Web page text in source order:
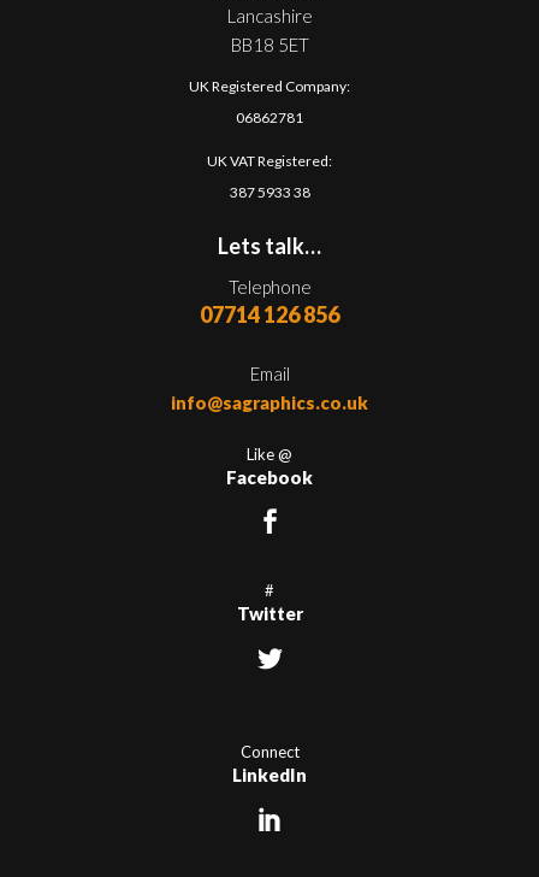
Lancashire
BB18 5ET
UK Registered Company:
06862781
UK VAT Registered:
387 5933 38
Lets talk…
Telephone
07714 126 856
Email
info@sagraphics.co.uk
Like @
Facebook
#
Twitter
Connect
LinkedIn